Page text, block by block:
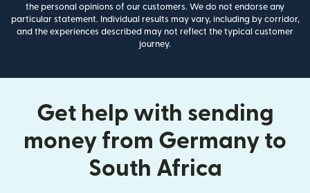
the personal opinions of our customers. We do not endorse any
particular statement. Individual results may vary, including by corridor,
and the experiences described may not reflect the typical customer
journey.
Get help with sending
money from Germany to
South Africa